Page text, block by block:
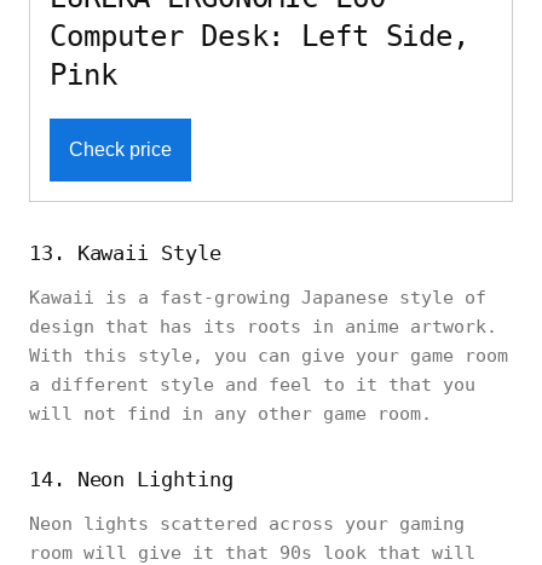
Computer Desk: Left Side,
Pink
Check price
13. Kawaii Style
Kawaii is a fast-growing Japanese style of
design that has its roots in anime artwork.
With this style, you can give your game room
a different style and feel to it that you
will not find in any other game room.
14. Neon Lighting
Neon lights scattered across your gaming
room will give it that 90s look that will